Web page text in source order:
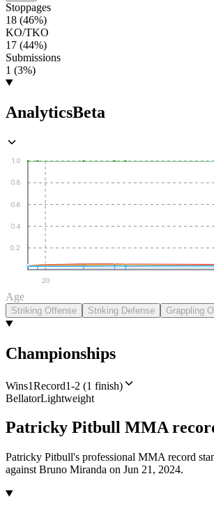
Stoppages
18 (46%)
KO/TKO
17 (44%)
Submissions
1 (3%)
AnalyticsBeta
0.2
0.4
0.6
0.8
1.0
20
Age
Striking Offense Striking Defense Grappling
Championships
Wins1Record1-2 (1 finish)
BellatorLightweight
Patricky Pitbull MMA
Patricky Pitbull's professional MMA record
against Bruno Miranda on Jun 21, 2024.